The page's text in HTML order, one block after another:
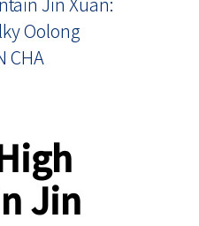
Oolong
CHA
Jin